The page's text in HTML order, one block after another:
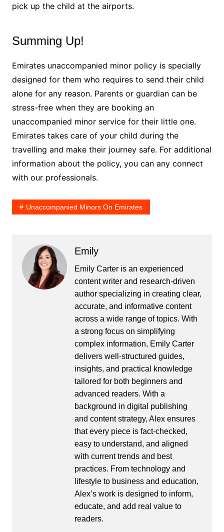
pick up the child at the airports.
Summing Up!
Emirates unaccompanied minor policy is specially
designed for them who requires to send their child
alone for any reason. Parents or guardian can be
stress-free when they are booking an
unaccompanied minor service for their little one.
Emirates takes care of your child during the
travelling and make their journey safe. For additional
information about the policy, you can any connect
with our professionals.
Unaccompanied Minors On Emirates
Emily
Emily Carter is an experienced
content writer and research-driven
author specializing in creating clear,
accurate, and informative content
across a wide range of topics. With
a strong focus on simplifying
complex information, Emily Carter
delivers well-structured guides,
insights, and practical knowledge
tailored for both beginners and
advanced readers. With a
background in digital publishing
and content strategy, Alex ensures
that every piece is fact-checked,
easy to understand, and aligned
with current trends and best
practices. From technology and
lifestyle to business and education,
Alex’s work is designed to inform,
educate, and add real value to
readers.